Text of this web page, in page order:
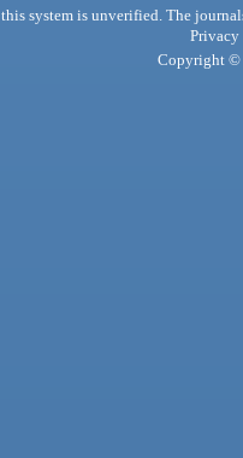
system is unverified. The
Privacy
Copyright ©